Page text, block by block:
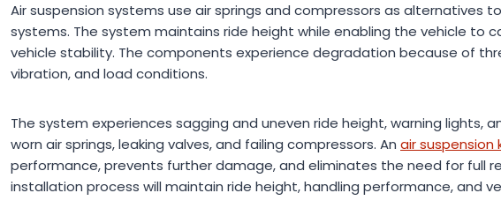
Air suspension systems use air springs and compressors as alternatives
systems. The system maintains ride height while enabling the vehicle to
vehicle stability. The components experience degradation because of
vibration, and load conditions.
The system experiences sagging and uneven ride height, warning lights,
worn air springs, leaking valves, and failing compressors. An air suspension
performance, prevents further damage, and eliminates the need for full
installation process will maintain ride height, handling performance, and